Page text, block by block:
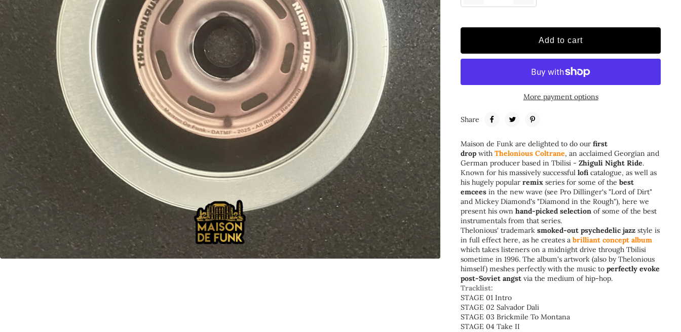
Add to cart
More payment options
Share
Maison de Funk are delighted to do our first
drop with Thelonious Coltrane, an acclaimed Georgian and
German producer based in Tbilisi -Zhiguli Night Ride.
Known for his massively successfulloficatalogue, as well as
his hugely popularremixseries for some of thebest
emcees in the new wave (see Pro Dillinger's "Lord of Dirt"
and Mickey Diamond's "Diamond in the Rough"), here we
present his ownhand-picked selection of some of the best
instrumentals from that series.
Thelonious' trademarksmoked-out psychedelic jazz style is
in full effect here, as he creates abrilliant concept album
which takes listeners on a midnight drive through Tbilisi
sometime in 1996. The album's artwork (also by Thelonious
himself) meshes perfectly with the music toperfectly evoke
post-Soviet angst via the medium of hip-hop.
Tracklist:
STAGE 01 Intro
STAGE 02 Salvador Dali
STAGE 03 Brickmile To Montana
STAGE 04 Take II